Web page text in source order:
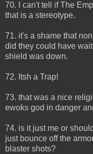
70. I can't tell if The
that is a stereotype.
71. it's a shame that
did they could have
shield was down.
72. Itsh a Trap!
73. that was a nice
ewoks god in danger
74. is it just me or
just bounce off the
blaster shots?